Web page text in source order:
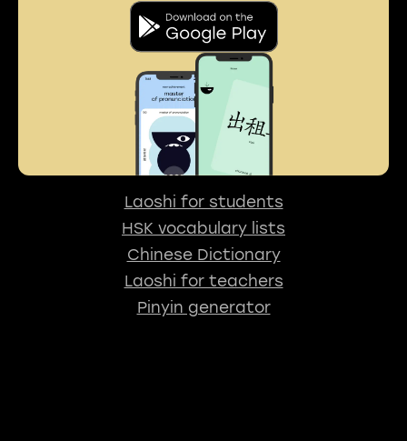
Laoshi for students
HSK vocabulary lists
Chinese Dictionary
Laoshi for teachers
Pinyin generator